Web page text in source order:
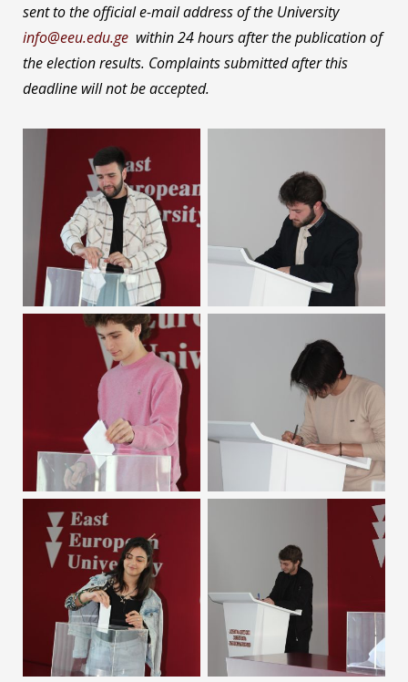
sent to the official e-mail address of the University
info@eeu.edu.ge within 24 hours after the publication of
the election results. Complaints submitted after this
deadline will not be accepted.